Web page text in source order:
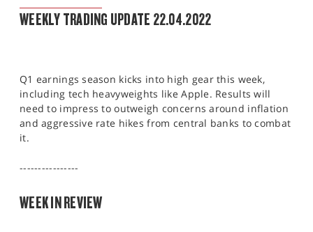
NEWS & ANALYSIS
MARKETS
PROFESSIONAL CLIENTS
SPORTS
HELP
WEEKLY TRADING UPDATE 22.04.2022
Q1 earnings season kicks into high gear this week,
including tech heavyweights like Apple. Results will
need to impress to outweigh concerns around inflation
and aggressive rate hikes from central banks to combat
it.
----------------
WEEK IN REVIEW